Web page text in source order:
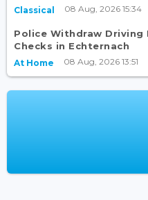
Classical 08 Aug, 2026 15:34
Police Withdraw Driving
Checks in Echternach
At Home 08 Aug, 2026 13:51